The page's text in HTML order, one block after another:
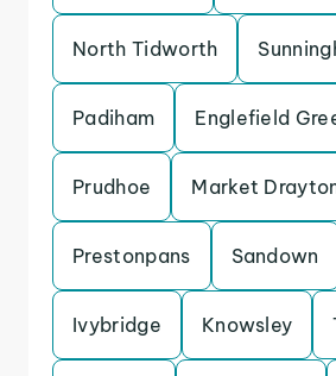
North Tidworth
Padiham Englefield
Prudhoe Market
Prestonpans Sandown
Ivybridge Knowsley